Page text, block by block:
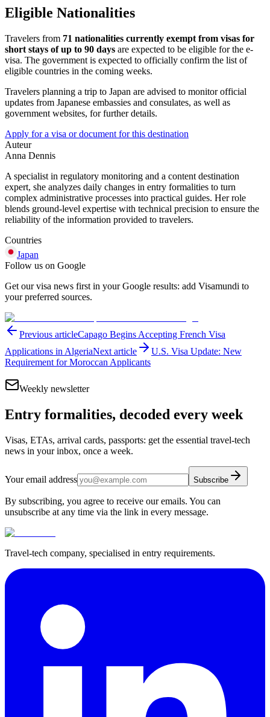
Eligible Nationalities
Travelers from 71 nationalities currently exempt from visas for
short stays of up to 90 days are expected to be eligible for the e-
visa. The government is expected to officially confirm the list of
eligible countries in the coming weeks.
Travelers planning a trip to Japan are advised to monitor official
updates from Japanese embassies and consulates, as well as
government websites, for further details.
Apply for a visa or document for this destination
Auteur
Anna Dennis
A specialist in regulatory monitoring and a content destination
expert, she analyzes daily changes in entry formalities to turn
complex administrative processes into practical guides. Her role
blends ground-level expertise with technical precision to ensure the
reliability of the information provided to travelers.
Countries
Japan
Follow us on Google
Get our visa news first in your Google results: add Visamundi to
your preferred sources.
Previous articleCapago Begins Accepting French Visa
Applications in AlgeriaNext article
U.S. Visa Update: New
Requirement for Moroccan Applicants
Weekly newsletter
Entry formalities, decoded every week
Visas, ETAs, arrival cards, passports: get the essential travel-tech
news in your inbox, once a week.
Your email address Subscribe
By subscribing, you agree to receive our emails. You can
unsubscribe at any time via the link in every message.
Travel-tech company, specialised in entry requirements.